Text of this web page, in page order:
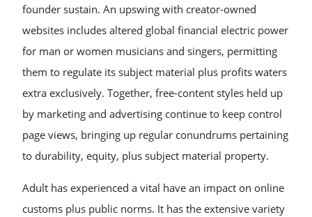
founder sustain. An upswing with creator-owned
websites includes altered global financial electric power
for man or women musicians and singers, permitting
them to regulate its subject material plus profits waters
extra exclusively. Together, free-content styles held up
by marketing and advertising continue to keep control
page views, bringing up regular conundrums pertaining
to durability, equity, plus subject material property.
Adult has experienced a vital have an impact on online
customs plus public norms. It has the extensive variety